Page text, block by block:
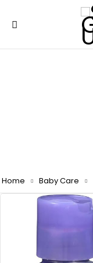
Home Baby Care